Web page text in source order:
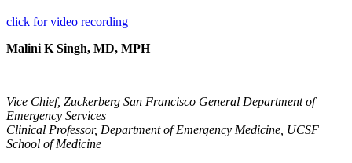
click for video recording
Malini K Singh, MD, MPH
Vice Chief, Zuckerberg San Francisco General Department of
Emergency Services
Clinical Professor, Department of Emergency Medicine, UCSF
School of Medicine